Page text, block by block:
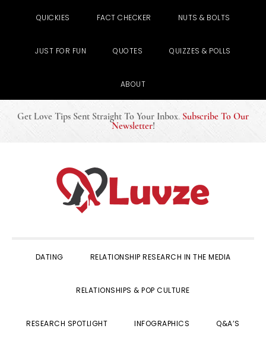
QUICKIES FACT CHECKER NUTS & BOLTS
JUST FOR FUN QUOTES QUIZZES & POLLS
ABOUT
Get Love Tips Sent Straight To Your Inbox. Subscribe To Our
Newsletter!
DATING RELATIONSHIP RESEARCH IN THE MEDIA
RELATIONSHIPS & POP CULTURE
RESEARCH SPOTLIGHT INFOGRAPHICS Q&A’S